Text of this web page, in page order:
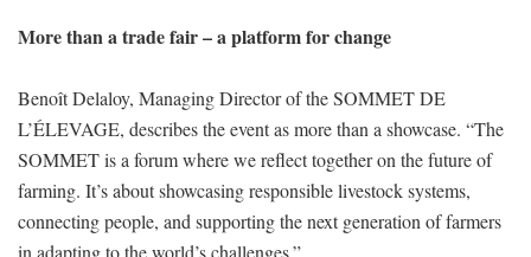
More than a trade fair – a platform for change
Benoît Delaloy, Managing Director of the SOMMET DE
L’ÉLEVAGE, describes the event as more than a showcase. “The
SOMMET is a forum where we reflect together on the future of
farming. It’s about showcasing responsible livestock systems,
connecting people, and supporting the next generation of farmers
in adapting to the world’s challenges.”